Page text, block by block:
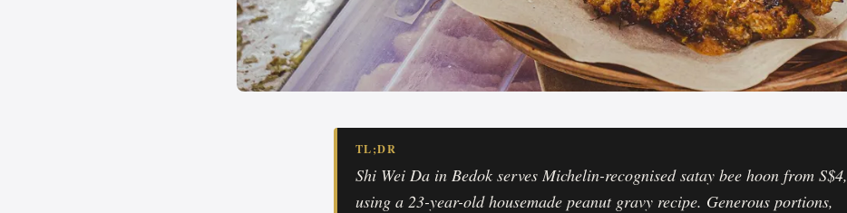
TL;DR
Shi Wei Da in Bedok serves Michelin-recognised satay bee hoon from S$4,
using a 23-year-old housemade peanut gravy recipe. Generous portions,